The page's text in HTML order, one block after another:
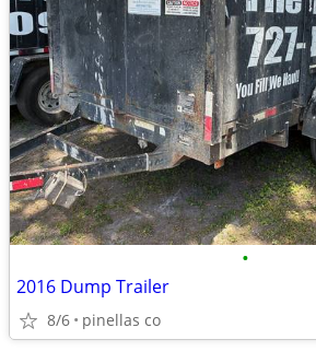
•
2016 Dump Trailer
8/6 pinellas co